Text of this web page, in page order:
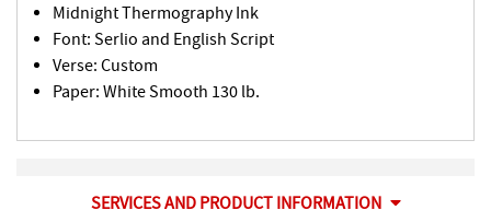
Midnight Thermography Ink
Font: Serlio and English Script
Verse: Custom
Paper: White Smooth 130 lb.
SERVICES AND PRODUCT INFORMATION